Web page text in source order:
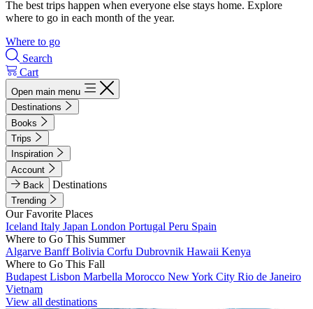
The best trips happen when everyone else stays home. Explore
where to go in each month of the year.
Where to go
Search
Cart
Open main menu
Destinations
Books
Trips
Inspiration
Account
Back
Destinations
Trending
Our Favorite Places
Iceland Italy Japan London Portugal Peru Spain
Where to Go This Summer
Algarve BanffBolivia Corfu Dubrovnik Hawaii Kenya
Where to Go This Fall
Budapest Lisbon Marbella Morocco New York City Rio de Janeiro
Vietnam
View all destinations